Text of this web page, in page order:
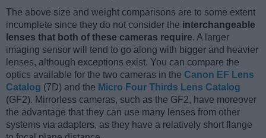
The above size and weight comparisons are to some extent
incomplete since they do not consider the interchangeable
lenses that both of these cameras require. A larger
imaging sensor will tend to go along with bigger and heavier
lenses, although exceptions exist. You can compare the
optics available for the two cameras in the Canon EF Lens
Catalog (7D) and the Micro Four Thirds Lens Catalog
(GF2). Mirrorless cameras, such as the GF2, have moreover
the advantage that they can use many lenses from other
systems via adapters, as they have a relatively short flange